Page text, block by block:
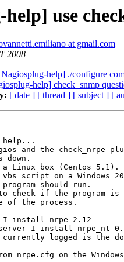
help] use
at gmail.com
2008
help] ./configure
help] check_snmp
[ date ] [ thread ] [ subject ] [
help...
and the check_nrpe
Linux box (Centos 5.1).
vbs script on a Windows
program should run.
to check if the program
of the process.
I install nrpe-2.12
server I install nrpe_nt
currently logged is the
nrpe.cfg on the